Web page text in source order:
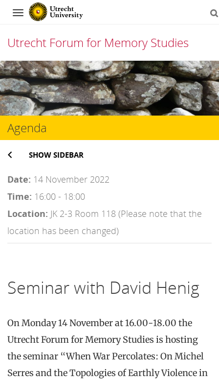
Navigation
Utrecht Forum for Memory Studies
Skip
to
content
Agenda
SHOW SIDEBAR
Date: 14 November 2022
Time: 16:00 - 18:00
Location: JK 2-3 Room 118 (Please note that the
location has been changed)
Seminar with David Henig
On Monday 14 November at 16.00-18.00 the
Utrecht Forum for Memory Studies is hosting
the seminar “When War Percolates: On Michel
Serres and the Topologies of Earthly Violence in